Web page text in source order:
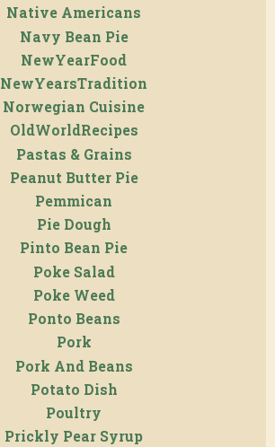
Native Americans
Navy Bean Pie
NewYearFood
NewYearsTradition
Norwegian Cuisine
OldWorldRecipes
Pastas & Grains
Peanut Butter Pie
Pemmican
Pie Dough
Pinto Bean Pie
Poke Salad
Poke Weed
Ponto Beans
Pork
Pork And Beans
Potato Dish
Poultry
Prickly Pear Syrup